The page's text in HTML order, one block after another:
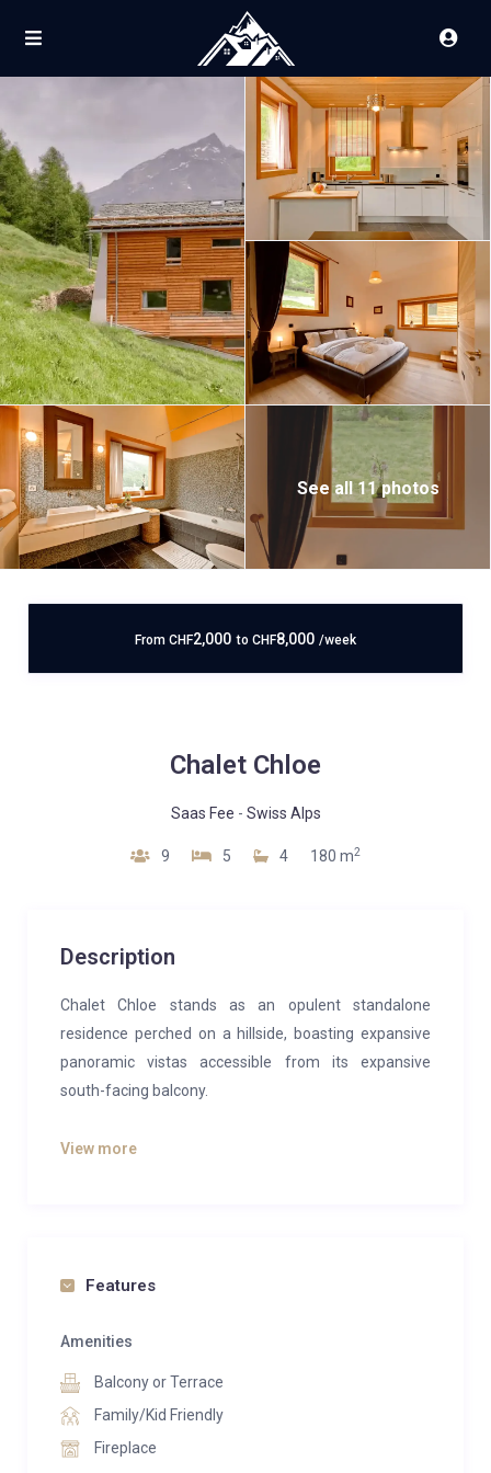
See all 11 photos
From CHF2,000 to CHF8,000 /week
Chalet Chloe
Saas Fee - Swiss Alps
9 5 4 180 m2
Description
Chalet Chloe stands as an opulent standalone
residence perched on a hillside, boasting expansive
panoramic vistas accessible from its expansive
south-facing balcony.
Spread across three floors, this 260-square-meter
sauna, boot drying rack, utility room equipped with a
washer and dryer, a bathroom, a shower, and the twin
bedroom.
View more
Features
Amenities
Balcony or Terrace
Family/Kid Friendly
Fireplace